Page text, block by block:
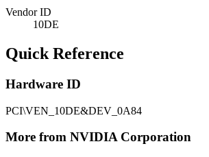
Vendor ID
10DE
Quick Reference
Hardware ID
PCI\VEN_10DE&DEV_0A84
More from NVIDIA Corporation